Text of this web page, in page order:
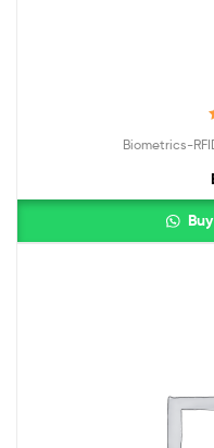
Biometrics-